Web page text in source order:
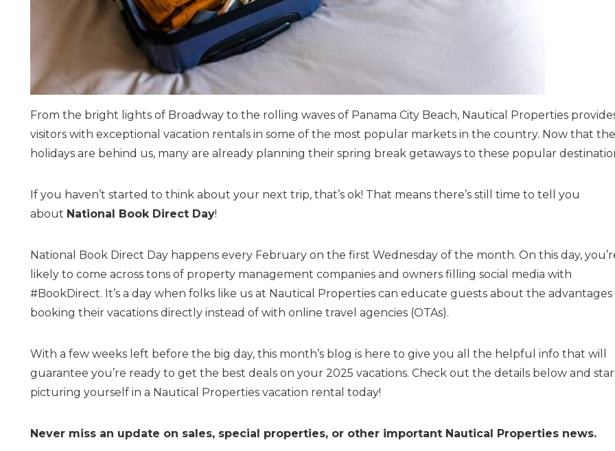
From the bright lights of Broadway to the rolling waves of Panama City Beach, Nautical Properties
visitors with exceptional vacation rentals in some of the most popular markets in the country. Now that the
holidays are behind us, many are already planning their spring break getaways to these popular
If you haven’t started to think about your next trip, that’s ok! That means there’s still time to tell you
about National Book Direct Day!
National Book Direct Day happens every February on the first Wednesday of the month. On this day,
likely to come across tons of property management companies and owners filling social media with
#BookDirect. It’s a day when folks like us at Nautical Properties can educate guests about the advantages
booking their vacations directly instead of with online travel agencies (OTAs).
With a few weeks left before the big day, this month’s blog is here to give you all the helpful info that will
guarantee you’re ready to get the best deals on your 2025 vacations. Check out the details below and
picturing yourself in a Nautical Properties vacation rental today!
Never miss an update on sales, special properties, or other important Nautical Properties news.